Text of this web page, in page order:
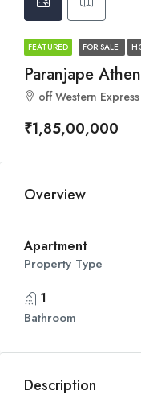
FEATURED FOR SALE
Paranjape
off Western Express Highway,
₹1,85,00,000
Overview
Apartment
Property Type
1
Bathroom
Description